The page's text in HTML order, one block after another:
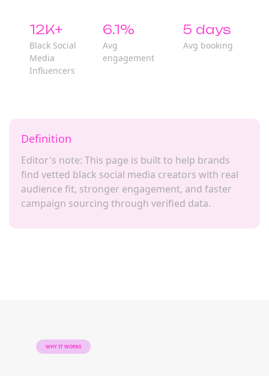
12K+
Black Social
Media
Influencers
6.1%
Avg
engagement
5 days
Avg booking
Definition
Editor's note: This page is built to help brands
find vetted black social media creators with real
audience fit, stronger engagement, and faster
campaign sourcing through verified data.
WHY IT WORKS